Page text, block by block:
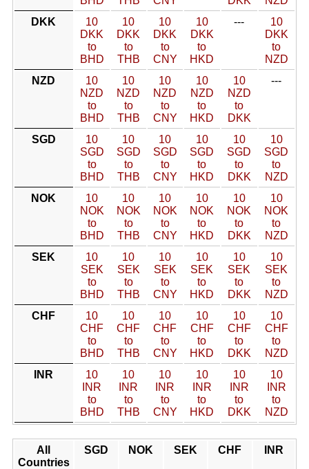
DKK
10
DKK
to
BHD
10
DKK
to
THB
10
DKK
to
CNY
10
DKK
to
HKD
---
10
DKK
to
NZD
NZD
10
NZD
to
BHD
10
NZD
to
THB
10
NZD
to
CNY
10
NZD
to
HKD
10
NZD
to
DKK
---
SGD
10
SGD
to
BHD
10
SGD
to
THB
10
SGD
to
CNY
10
SGD
to
HKD
10
SGD
to
DKK
10
SGD
to
NZD
NOK
10
NOK
to
BHD
10
NOK
to
THB
10
NOK
to
CNY
10
NOK
to
HKD
10
NOK
to
DKK
10
NOK
to
NZD
SEK
10
SEK
to
BHD
10
SEK
to
THB
10
SEK
to
CNY
10
SEK
to
HKD
10
SEK
to
DKK
10
SEK
to
NZD
CHF
10
CHF
to
BHD
10
CHF
to
THB
10
CHF
to
CNY
10
CHF
to
HKD
10
CHF
to
DKK
10
CHF
to
NZD
INR
10
INR
to
BHD
10
INR
to
THB
10
INR
to
CNY
10
INR
to
HKD
10
INR
to
DKK
10
INR
to
NZD
All
Countries
SGD NOK SEK CHF INR